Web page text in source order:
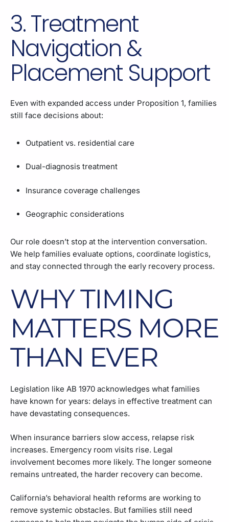
3. Treatment
Navigation &
Placement Support
Even with expanded access under Proposition 1, families
still face decisions about:
Outpatient vs. residential care
Dual-diagnosis treatment
Insurance coverage challenges
Geographic considerations
Our role doesn’t stop at the intervention conversation.
We help families evaluate options, coordinate logistics,
and stay connected through the early recovery process.
WHY TIMING
MATTERS MORE
THAN EVER
Legislation like AB 1970 acknowledges what families
have known for years: delays in effective treatment can
have devastating consequences.
When insurance barriers slow access, relapse risk
increases. Emergency room visits rise. Legal
involvement becomes more likely. The longer someone
remains untreated, the harder recovery can become.
California’s behavioral health reforms are working to
remove systemic obstacles. But families still need